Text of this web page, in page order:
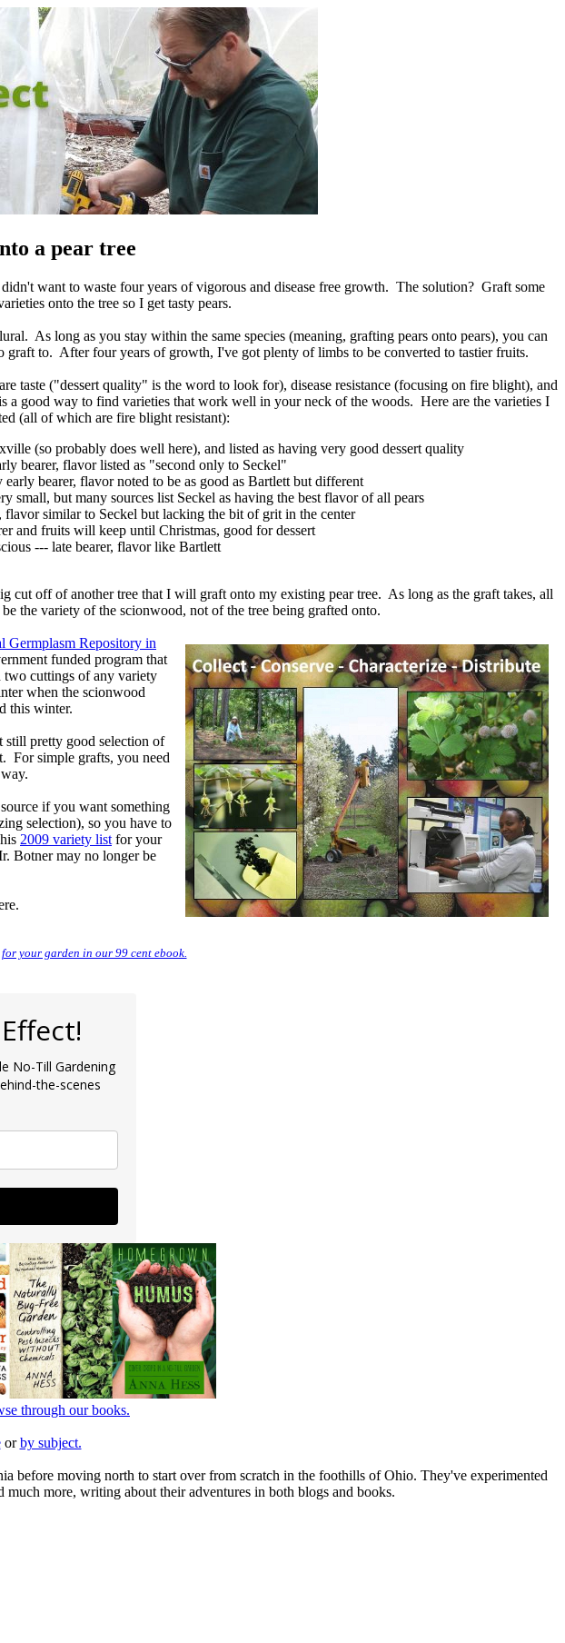
a pear tree
want to waste four years of vigorous and disease free growth. The solution? Graft some
onto the tree so I get tasty pears.
As long as you stay within the same species (meaning, grafting pears onto pears), you can
graft to. After four years of growth, I've got plenty of limbs to be converted to tastier fruits.
taste ("dessert quality" is the word to look for), disease resistance (focusing on fire blight), and
a good way to find varieties that work well in your neck of the woods. Here are the varieties I
(all of which are fire blight resistant):
(so probably does well here), and listed as having very good dessert quality
bearer, flavor listed as "second only to Seckel"
bearer, flavor noted to be as good as Bartlett but different
small, but many sources list Seckel as having the best flavor of all pears
flavor similar to Seckel but lacking the bit of grit in the center
and fruits will keep until Christmas, good for dessert
--- late bearer, flavor like Bartlett
cut off of another tree that I will graft onto my existing pear tree. As long as the graft takes, all
the variety of the scionwood, not of the tree being grafted onto.
Germplasm Repository in
funded program that
cuttings of any variety
when the scionwood
this winter.
still pretty good selection of
For simple grafts, you need
if you want something
selection), so you have to
2009 variety list for your
Botner may no longer be
your garden in our 99 cent ebook.
No-Till Gardening
the-scenes
through our books.
orby subject.
before moving north to start over from scratch in the foothills of Ohio. They've experimented
more, writing about their adventures in both blogs and books.